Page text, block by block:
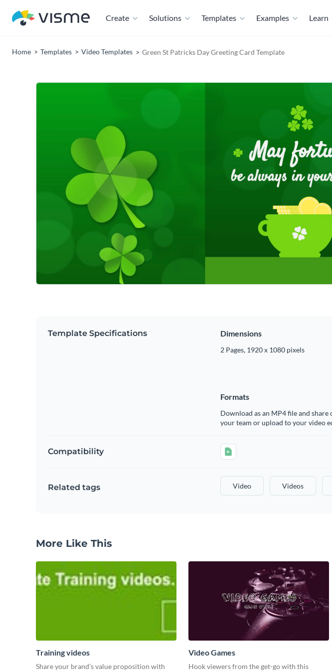
Create Solutions Templates Examples Learn
Home Templates Video Templates Green St Patricks Day Greeting Card Template
Template Specifications Dimensions
2 Pages, 1920 x 1080 pixels
Formats
Download as an MP4 file and share
your team or upload to your video
Compatibility
Related tags Video Videos
More Like This
Training videos
Share your brand’s value proposition with
Video Games
Hook viewers from the get-go with this